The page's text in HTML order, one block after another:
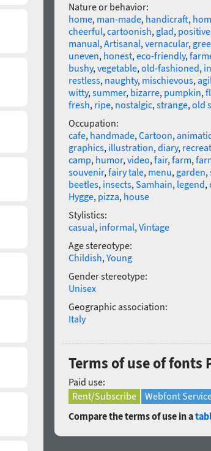
Nature or behavior:
home, man-made, handicraft,
cheerful,cartoonish, glad, positive
manual,Artisanal,vernacular,
uneven, honest,eco-friendly,
bushy,vegetable,old-fashioned,
restless, naughty, mischievous,
witty,summer, bizarre, pumpkin,
fresh, ripe, nostalgic,strange,old
Occupation:
cafe, handmade,Cartoon,
graphics, illustration,diary,
camp, humor,video,fair,farm,
souvenir,fairy tale, menu, garden,
beetles, insects,Samhain, legend,
Hygge, pizza, house
Stylistics:
casual, informal,Vintage
Age stereotype:
Childish,Young
Gender stereotype:
Unisex
Geographic association:
Italy
Terms of use of fonts
Paid use:
Rent/Subscribe
Webfont
Compare the terms of use in a